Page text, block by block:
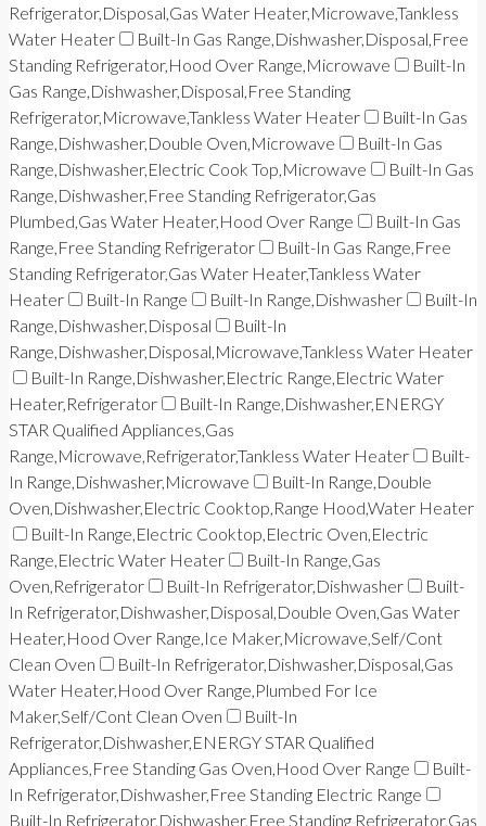
Refrigerator,Disposal,Gas Water Heater,Microwave,Tankless
Water Heater
Built-In Gas Range,Dishwasher,Disposal,Free
Standing Refrigerator,Hood Over Range,Microwave
Built-In
Gas Range,Dishwasher,Disposal,Free Standing
Refrigerator,Microwave,Tankless Water Heater
Built-In Gas
Range,Dishwasher,Double Oven,Microwave
Built-In Gas
Range,Dishwasher,Electric Cook Top,Microwave
Built-In Gas
Range,Dishwasher,Free Standing Refrigerator,Gas
Plumbed,Gas Water Heater,Hood Over Range
Built-In Gas
Range,Free Standing Refrigerator
Built-In Gas Range,Free
Standing Refrigerator,Gas Water Heater,Tankless Water
Heater
Built-In Range Built-In Range,Dishwasher
Built-In
Range,Dishwasher,Disposal
Built-In
Range,Dishwasher,Disposal,Microwave,Tankless Water Heater
Built-In Range,Dishwasher,Electric Range,Electric Water
Heater,Refrigerator
Built-In Range,Dishwasher,ENERGY
STAR Qualified Appliances,Gas
Range,Microwave,Refrigerator,Tankless Water Heater
Built-
In Range,Dishwasher,Microwave
Built-In Range,Double
Oven,Dishwasher,Electric Cooktop,Range Hood,Water Heater
Built-In Range,Electric Cooktop,Electric Oven,Electric
Range,Electric Water Heater
Built-In Range,Gas
Oven,Refrigerator
Built-In Refrigerator,Dishwasher
Built-
In Refrigerator,Dishwasher,Disposal,Double Oven,Gas Water
Heater,Hood Over Range,Ice Maker,Microwave,Self/Cont
Clean Oven
Built-In Refrigerator,Dishwasher,Disposal,Gas
Water Heater,Hood Over Range,Plumbed For Ice
Maker,Self/Cont Clean Oven
Built-In
Refrigerator,Dishwasher,ENERGY STAR Qualified
Appliances,Free Standing Gas Oven,Hood Over Range
Built-
In Refrigerator,Dishwasher,Free Standing Electric Range
Built-In Refrigerator,Dishwasher,Free Standing Refrigerator,Gas